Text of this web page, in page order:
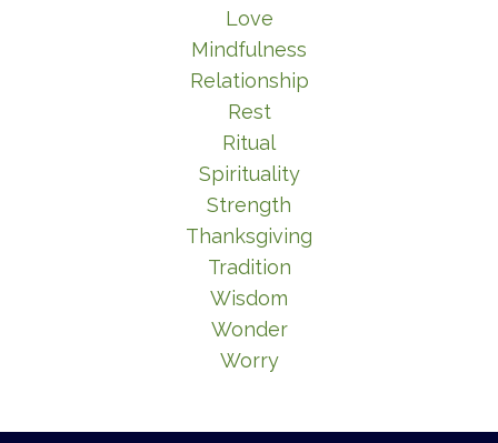
Love
Mindfulness
Relationship
Rest
Ritual
Spirituality
Strength
Thanksgiving
Tradition
Wisdom
Wonder
Worry